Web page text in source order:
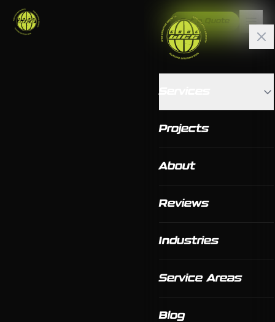
Get a Quote
Projects
About
Reviews
Industries
Service Areas
Blog